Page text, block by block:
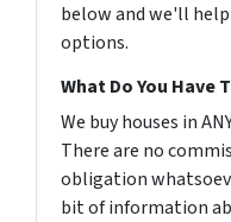
below and we'll
options.
What Do You Have
We buy houses in
There are no
obligation
bit of information